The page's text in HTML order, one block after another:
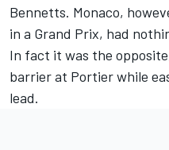
Bennetts. Monaco,
in a Grand Prix, had
In fact it was the
barrier at Portier while
lead.